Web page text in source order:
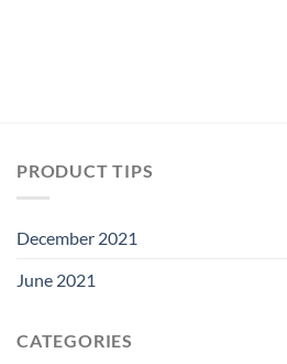
PRODUCT TIPS
December 2021
June 2021
CATEGORIES